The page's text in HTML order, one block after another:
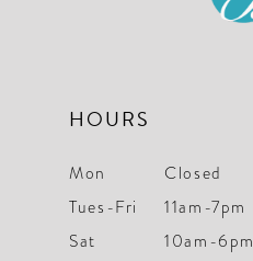
HOURS
Mon
Closed
Tues-Fri
11am-7pm
Sat
10am-6pm